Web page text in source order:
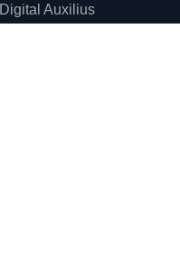
Digital Auxilius